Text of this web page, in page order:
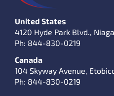
United States
4120 Hyde Park Blvd.,
Ph: 844-830-0219
Canada
104 Skyway Avenue,
Ph: 844-830-0219